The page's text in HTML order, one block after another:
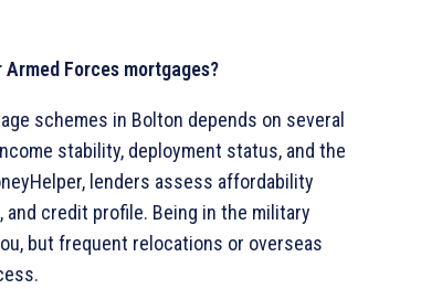
Forces mortgages?
schemes in Bolton depends on several
stability, deployment status, and the
lenders assess affordability
and credit profile. Being in the military
but frequent relocations or overseas